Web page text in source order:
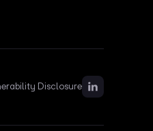
Disclosure